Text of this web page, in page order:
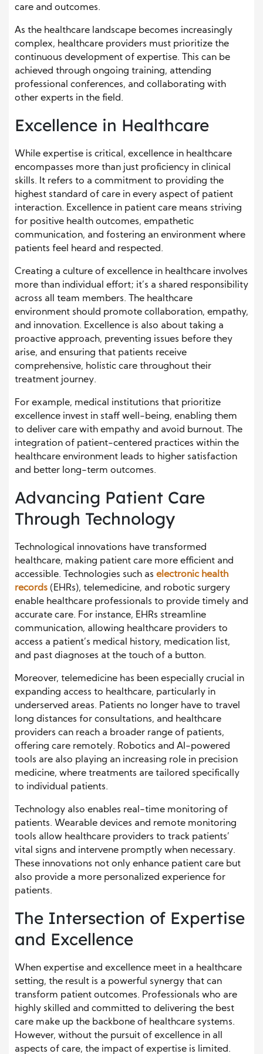
care and outcomes.
As the healthcare landscape becomes increasingly
complex, healthcare providers must prioritize the
continuous development of expertise. This can be
achieved through ongoing training, attending
professional conferences, and collaborating with
other experts in the field.
Excellence in Healthcare
While expertise is critical, excellence in healthcare
encompasses more than just proficiency in clinical
skills. It refers to a commitment to providing the
highest standard of care in every aspect of patient
interaction. Excellence in patient care means striving
for positive health outcomes, empathetic
communication, and fostering an environment where
patients feel heard and respected.
Creating a culture of excellence in healthcare involves
more than individual effort; it’s a shared responsibility
across all team members. The healthcare
environment should promote collaboration, empathy,
and innovation. Excellence is also about taking a
proactive approach, preventing issues before they
arise, and ensuring that patients receive
comprehensive, holistic care throughout their
treatment journey.
For example, medical institutions that prioritize
excellence invest in staff well-being, enabling them
to deliver care with empathy and avoid burnout. The
integration of patient-centered practices within the
healthcare environment leads to higher satisfaction
and better long-term outcomes.
Advancing Patient Care
Through Technology
Technological innovations have transformed
healthcare, making patient care more efficient and
accessible. Technologies such as electronic health
records (EHRs), telemedicine, and robotic surgery
enable healthcare professionals to provide timely and
accurate care. For instance, EHRs streamline
communication, allowing healthcare providers to
access a patient’s medical history, medication list,
and past diagnoses at the touch of a button.
Moreover, telemedicine has been especially crucial in
expanding access to healthcare, particularly in
underserved areas. Patients no longer have to travel
long distances for consultations, and healthcare
providers can reach a broader range of patients,
offering care remotely. Robotics and AI-powered
tools are also playing an increasing role in precision
medicine, where treatments are tailored specifically
to individual patients.
Technology also enables real-time monitoring of
patients. Wearable devices and remote monitoring
tools allow healthcare providers to track patients’
vital signs and intervene promptly when necessary.
These innovations not only enhance patient care but
also provide a more personalized experience for
patients.
The Intersection of Expertise
and Excellence
When expertise and excellence meet in a healthcare
setting, the result is a powerful synergy that can
transform patient outcomes. Professionals who are
highly skilled and committed to delivering the best
care make up the backbone of healthcare systems.
However, without the pursuit of excellence in all
aspects of care, the impact of expertise is limited.